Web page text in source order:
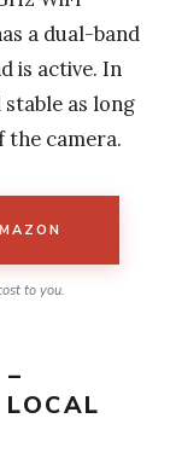
a dual-band
is active. In
as long
the camera.
to you.